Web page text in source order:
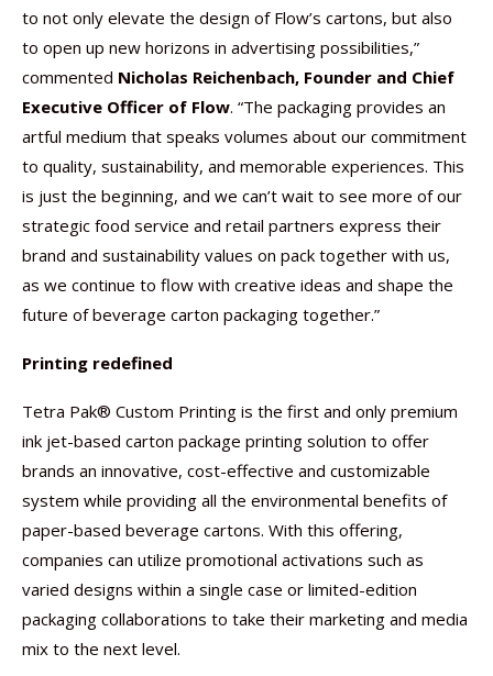
to not only elevate the design of Flow’s cartons, but also
to open up new horizons in advertising possibilities,”
commented Nicholas Reichenbach, Founder and Chief
Executive Officer of Flow. “The packaging provides an
artful medium that speaks volumes about our commitment
to quality, sustainability, and memorable experiences. This
is just the beginning, and we can’t wait to see more of our
strategic food service and retail partners express their
brand and sustainability values on pack together with us,
as we continue to flow with creative ideas and shape the
future of beverage carton packaging together.”
Printing redefined
Tetra Pak® Custom Printing is the first and only premium
ink jet-based carton package printing solution to offer
brands an innovative, cost-effective and customizable
system while providing all the environmental benefits of
paper-based beverage cartons. With this offering,
companies can utilize promotional activations such as
varied designs within a single case or limited-edition
packaging collaborations to take their marketing and media
mix to the next level.